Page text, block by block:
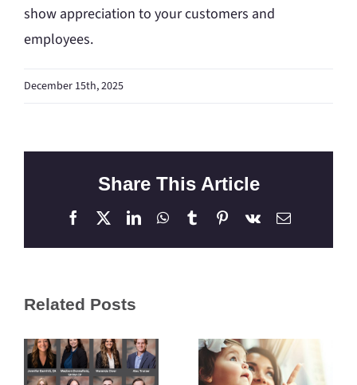
show appreciation to your customers and
employees.
December 15th, 2025
Share This Article
Facebook LinkedInWhatsApp
TumblrPinterest
Vk Email
Related Posts